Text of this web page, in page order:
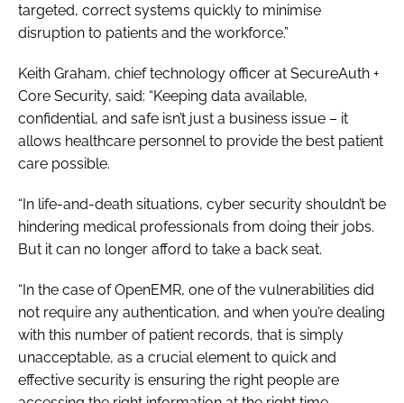
targeted, correct systems quickly to minimise
disruption to patients and the workforce.”
Keith Graham, chief technology officer at SecureAuth +
Core Security, said: “Keeping data available,
confidential, and safe isn’t just a business issue – it
allows healthcare personnel to provide the best patient
care possible.
“In life-and-death situations, cyber security shouldn’t be
hindering medical professionals from doing their jobs.
But it can no longer afford to take a back seat.
“In the case of OpenEMR, one of the vulnerabilities did
not require any authentication, and when you’re dealing
with this number of patient records, that is simply
unacceptable, as a crucial element to quick and
effective security is ensuring the right people are